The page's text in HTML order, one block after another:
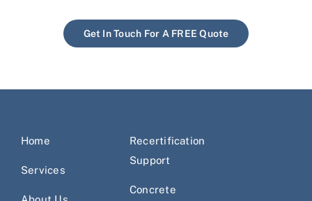
Get In Touch For A FREE Quote
Home
Services
Recertification
Support
Concrete